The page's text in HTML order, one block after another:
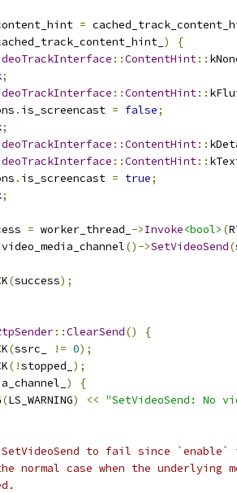
=
)
{
::ContentHint::
;
::ContentHint::
. is_screencast = false;
;
::ContentHint::
::ContentHint::
. is_screencast = true;
;
= worker_thread_ ->Invoke<bool> (
video_media_channel()->SetVideoSend(
(success);
::ClearSend()
{
(ssrc_ != 0);
(!stopped_ );
)
{
(LS_WARNING) << "SetVideoSend: No
to fail since
normal case when the underlying